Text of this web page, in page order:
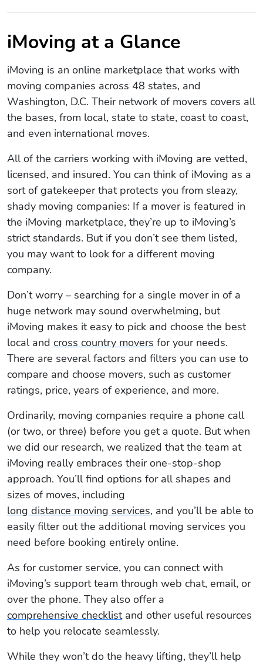
iMoving at a Glance
iMoving is an online marketplace that works with
moving companies across 48 states, and
Washington, D.C. Their network of movers covers all
the bases, from local, state to state, coast to coast,
and even international moves.
All of the carriers working with iMoving are vetted,
licensed, and insured. You can think of iMoving as a
sort of gatekeeper that protects you from sleazy,
shady moving companies: If a mover is featured in
the iMoving marketplace, they’re up to iMoving’s
strict standards. But if you don’t see them listed,
you may want to look for a different moving
company.
Don’t worry – searching for a single mover in of a
huge network may sound overwhelming, but
iMoving makes it easy to pick and choose the best
local and cross country movers for your needs.
There are several factors and filters you can use to
compare and choose movers, such as customer
ratings, price, years of experience, and more.
Ordinarily, moving companies require a phone call
(or two, or three) before you get a quote. But when
we did our research, we realized that the team at
iMoving really embraces their one-stop-shop
approach. You’ll find options for all shapes and
sizes of moves, including
long distance moving services, and you’ll be able to
easily filter out the additional moving services you
need before booking entirely online.
As for customer service, you can connect with
iMoving’s support team through web chat, email, or
over the phone. They also offer a
comprehensive checklistand other useful resources
to help you relocate seamlessly.
While they won’t do the heavy lifting, they’ll help